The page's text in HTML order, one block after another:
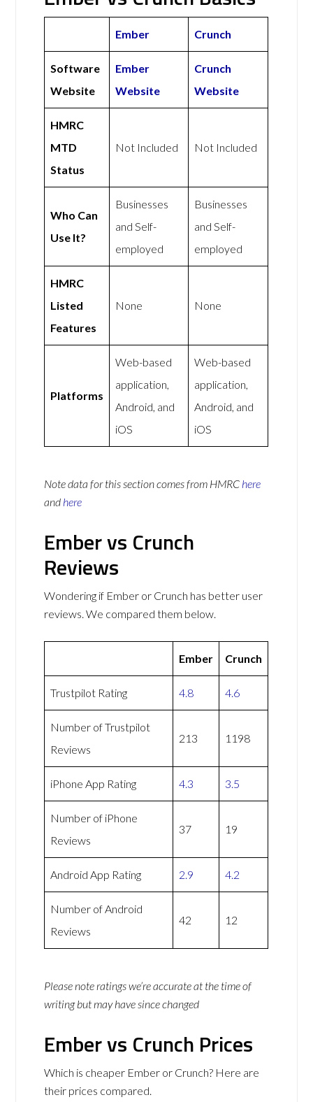
Ember Crunch
Software
Website
Ember
Website
Crunch
Website
HMRC
MTD
Status
Not Included Not Included
Who Can
Use It?
Businesses
and Self-
employed
Businesses
and Self-
employed
HMRC
Listed
Features
None None
Platforms
Web-based
application,
Android, and
iOS
Web-based
application,
Android, and
iOS
Note data for this section comes from HMRC here
and here
Ember vs Crunch
Reviews
Wondering if Ember or Crunch has better user
reviews. We compared them below.
Ember Crunch
Trustpilot Rating 4.8 4.6
Number of Trustpilot
Reviews
213 1198
iPhone App Rating 4.3 3.5
Number of iPhone
Reviews
37 19
Android App Rating 2.9 4.2
Number of Android
Reviews
42 12
Please note ratings we’re accurate at the time of
writing but may have since changed
Ember vs Crunch Prices
Which is cheaper Ember or Crunch? Here are
their prices compared.